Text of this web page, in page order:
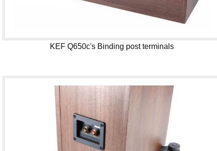
KEF Q650c's Binding post terminals